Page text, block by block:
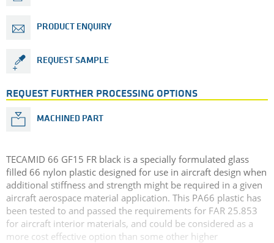
PRODUCT ENQUIRY
REQUEST SAMPLE
REQUEST FURTHER PROCESSING OPTIONS
MACHINED PART
TECAMID 66 GF15 FR black is a specially formulated glass
filled 66 nylon plastic designed for use in aircraft design when
additional stiffness and strength might be required in a given
aircraft aerospace material application. This PA66 plastic has
been tested to and passed the requirements for FAR 25.853
for aircraft interior materials, and could be considered as a
more cost effective option than some other higher